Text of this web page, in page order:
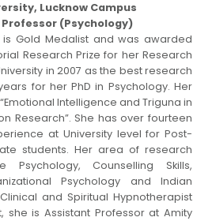
Lucknow Campus
(Psychology)
is Gold Medalist and was awarded
Research Prize for her Research
in 2007 as the best research
for her PhD in Psychology. Her
Intelligence and Triguna in
Research”. She has over fourteen
at University level for Post-
students. Her area of research
Psychology, Counselling Skills,
Psychology and Indian
and Spiritual Hypnotherapist
she is Assistant Professor at Amity